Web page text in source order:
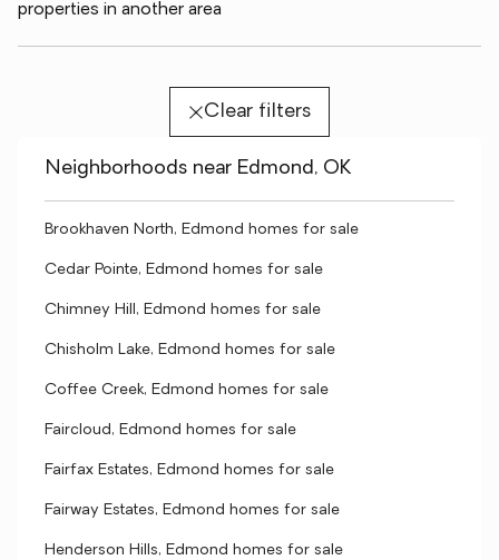
properties in another area
Clear filters
Neighborhoods near Edmond, OK
Brookhaven North, Edmond homes for sale
Cedar Pointe, Edmond homes for sale
Chimney Hill, Edmond homes for sale
Chisholm Lake, Edmond homes for sale
Coffee Creek, Edmond homes for sale
Faircloud, Edmond homes for sale
Fairfax Estates, Edmond homes for sale
Fairway Estates, Edmond homes for sale
Henderson Hills, Edmond homes for sale